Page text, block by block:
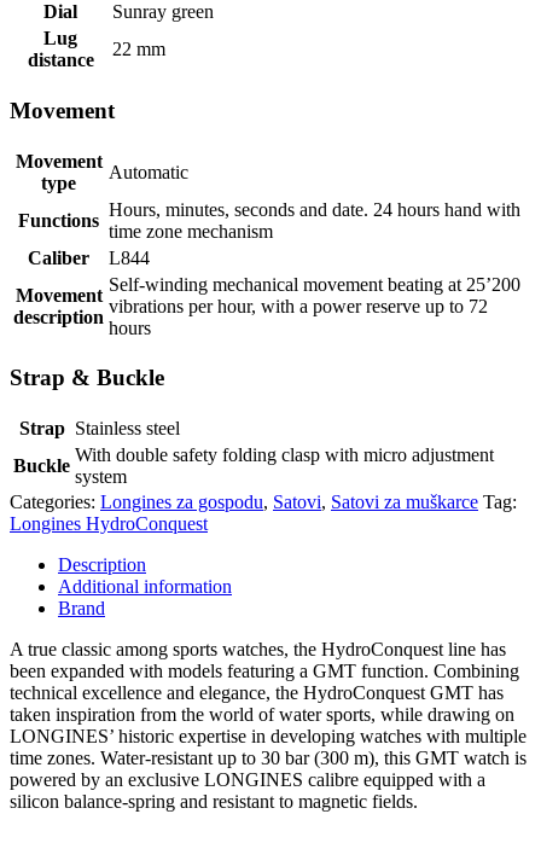
Dial
Sunray green
Lug
distance
22 mm
Movement
Movement
type
Automatic
Functions
Hours, minutes, seconds and date. 24 hours hand with
time zone mechanism
Caliber
L844
Movement
description
Self-winding mechanical movement beating at 25’200
vibrations per hour, with a power reserve up to 72
hours
Strap & Buckle
Strap Stainless steel
Buckle
With double safety folding clasp with micro adjustment
system
Categories: Longines za gospodu, Satovi, Satovi za muškarce Tag:
Longines HydroConquest
Description
Additional information
Brand
A true classic among sports watches, the HydroConquest line has
been expanded with models featuring a GMT function. Combining
technical excellence and elegance, the HydroConquest GMT has
taken inspiration from the world of water sports, while drawing on
LONGINES’ historic expertise in developing watches with multiple
time zones. Water-resistant up to 30 bar (300 m), this GMT watch is
powered by an exclusive LONGINES calibre equipped with a
silicon balance-spring and resistant to magnetic fields.